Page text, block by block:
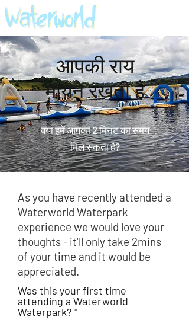
आपकी राय
मायने रखती है
क्या हमें आपका 2 मिनट का समय
मिल सकता है?
As you have recently attended a
Waterworld Waterpark
experience we would love your
thoughts - it'll only take 2mins
of your time and it would be
appreciated.
Was this your first time
attending a Waterworld
Waterpark?*